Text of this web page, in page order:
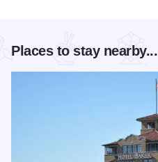
Places to stay nearby...